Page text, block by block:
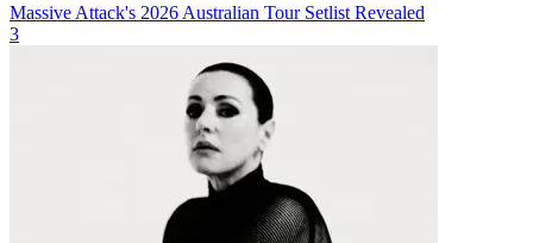
Massive Attack's 2026 Australian Tour Setlist Revealed
3